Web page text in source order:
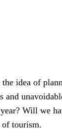
idea of
and
Will we
of tourism.